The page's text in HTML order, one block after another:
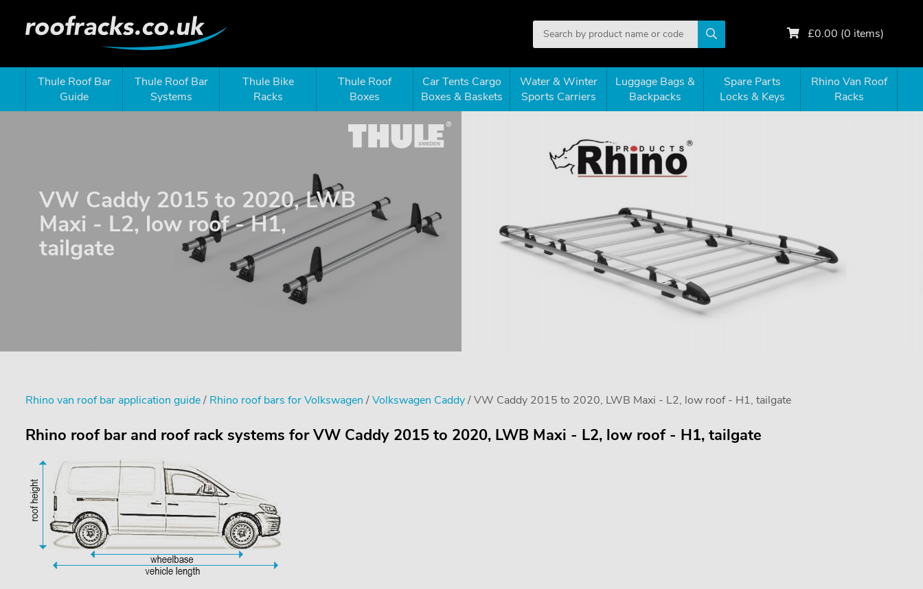
£0.00 (0 items)
Thule Roof Bar
Guide
Thule Roof Bar
Systems
Thule Bike
Racks
Thule Roof
Boxes
Car Tents Cargo
Boxes & Baskets
Water & Winter
Sports Carriers
Luggage Bags &
Backpacks
Spare Parts
Locks & Keys
Rhino Van Roof
Racks
VW Caddy 2015 to 2020, LWB
Maxi - L2, low roof - H1,
tailgate
Rhino van roof bar application guide/ Rhino roof bars for Volkswagen /Volkswagen Caddy/ VW Caddy 2015 to 2020, LWB Maxi - L2, low roof - H1, tailgate
Rhino roof bar and roof rack systems for VW Caddy 2015 to 2020, LWB Maxi - L2, low roof - H1, tailgate